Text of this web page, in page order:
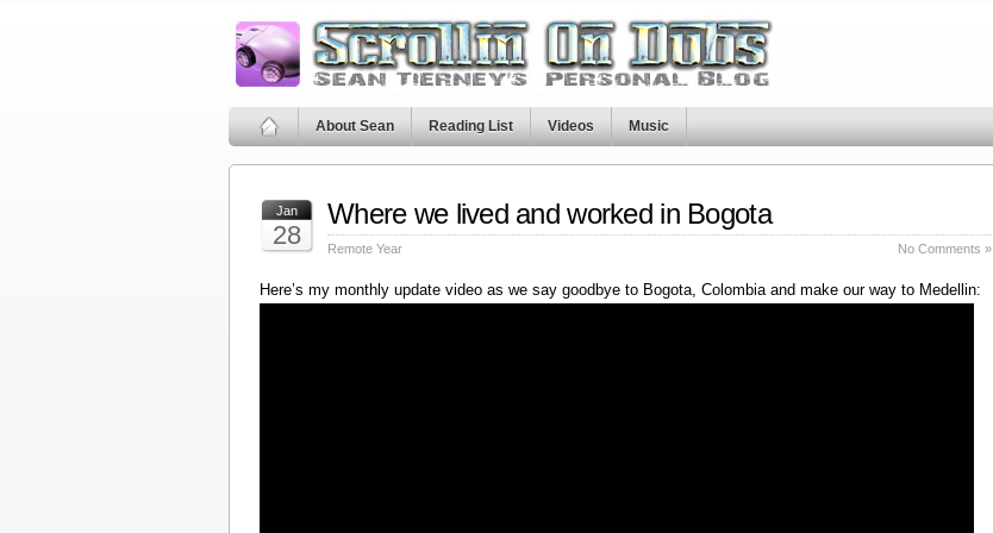
About Sean Reading List Videos Music
Jan
28
Where we lived and worked in Bogota
Remote Year No Comments »
Here’s my monthly update video as we say goodbye to Bogota, Colombia and make our way to Medellin: